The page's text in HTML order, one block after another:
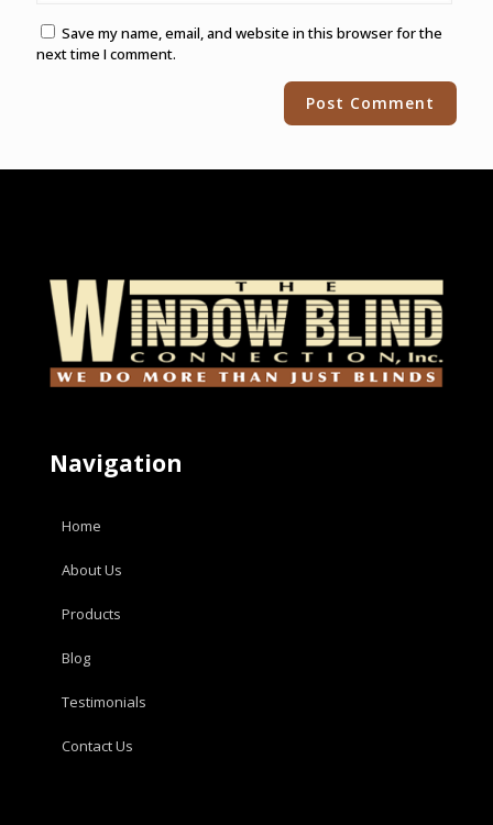
Save my name, email, and website in this browser for the
next time I comment.
Navigation
Home
About Us
Products
Blog
Testimonials
Contact Us